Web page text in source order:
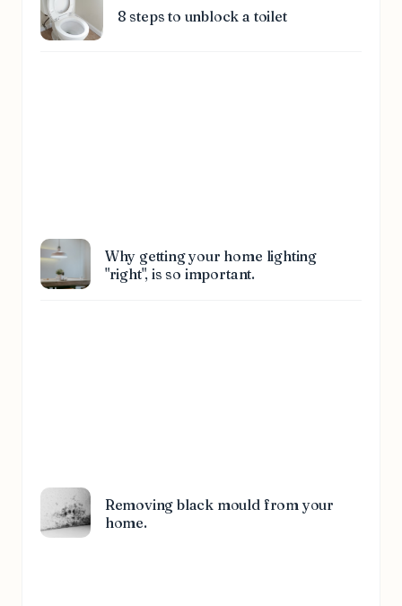
8 steps to unblock a toilet
Why getting your home lighting
"right", is so important.
Removing black mould from your
home.